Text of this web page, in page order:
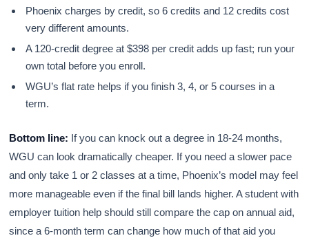
Phoenix charges by credit, so 6 credits and 12 credits cost
very different amounts.
A 120-credit degree at $398 per credit adds up fast; run your
own total before you enroll.
WGU’s flat rate helps if you finish 3, 4, or 5 courses in a
term.
Bottom line: If you can knock out a degree in 18-24 months,
WGU can look dramatically cheaper. If you need a slower pace
and only take 1 or 2 classes at a time, Phoenix’s model may feel
more manageable even if the final bill lands higher. A student with
employer tuition help should still compare the cap on annual aid,
since a 6-month term can change how much of that aid you